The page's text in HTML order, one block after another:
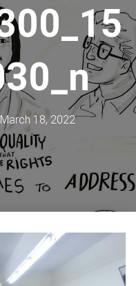
March 18, 2022